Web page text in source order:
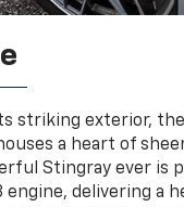
striking exterior,
a heart of
Stingray ever is
engine, delivering a